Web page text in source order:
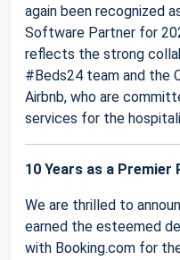
again been recognized
Software Partner for
reflects the strong
#Beds24 team and the
Airbnb, who are
services for the
10 Years as a
We are thrilled to
earned the esteemed
with Booking.com for